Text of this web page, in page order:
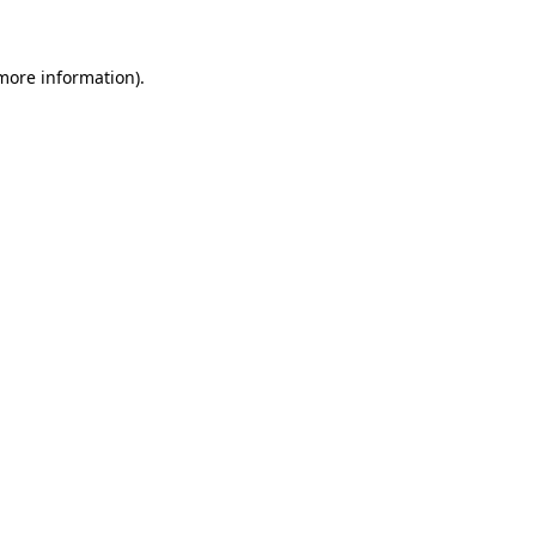
information).